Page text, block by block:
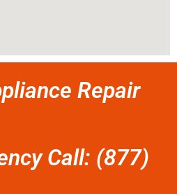
Repair
Call: (877)